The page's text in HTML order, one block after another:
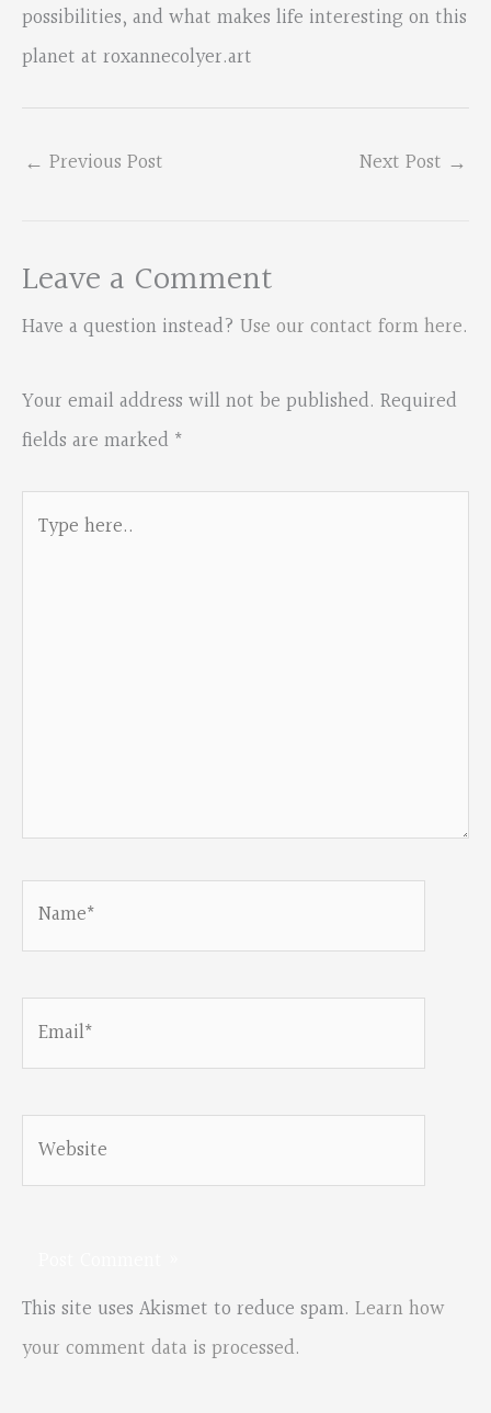
possibilities, and what makes life interesting on this
planet at roxannecolyer.art
← Previous Post Next Post →
Leave a Comment
Have a question instead? Use our contact form here.
Your email address will not be published. Required
fields are marked *
Email*
Website
This site uses Akismet to reduce spam. Learn how
your comment data is processed.